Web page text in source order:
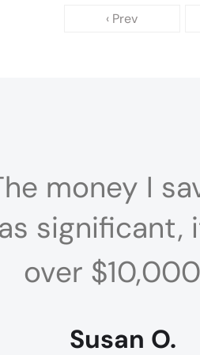
‹ Prev
money I
significant,
over
Susan O.